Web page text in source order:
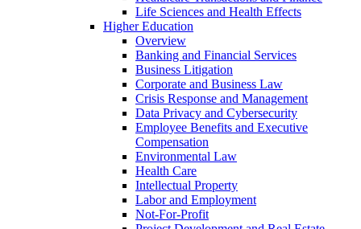
Life Sciences and Health Effects
Higher Education
Overview
Banking and Financial Services
Business Litigation
Corporate and Business Law
Crisis Response and Management
Data Privacy and Cybersecurity
Employee Benefits and Executive
Compensation
Environmental Law
Health Care
Intellectual Property
Labor and Employment
Not-For-Profit